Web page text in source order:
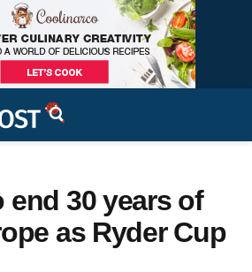
end 30 years of
as Ryder Cup